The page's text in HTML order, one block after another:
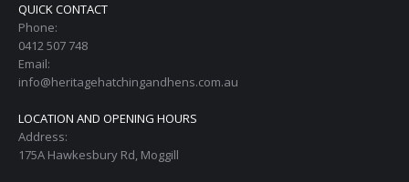
QUICK CONTACT
Phone:
0412 507 748
Email:
info@heritagehatchingandhens.com.au
LOCATION AND OPENING HOURS
Address:
175A Hawkesbury Rd, Moggill